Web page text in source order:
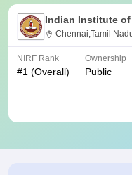
Indian Institute
Chennai,Tamil
NIRF Rank
#1 (Overall)
Ownership
Public